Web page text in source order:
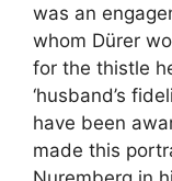
was an
whom Dürer
for the thistle
‘husband’s
have been
made this